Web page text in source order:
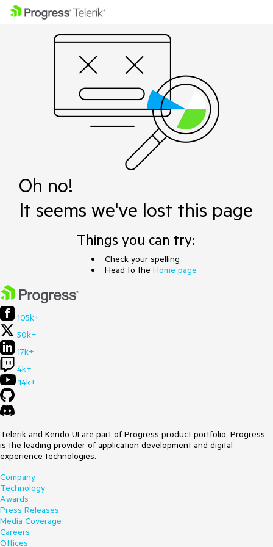
Oh no!
It seems we've lost this page
Things you can try:
Check your spelling
Head to the Home page
105k+
50k+
17k+
4k+
14k+
Telerik and Kendo UI are part of Progress product portfolio. Progress
is the leading provider of application development and digital
experience technologies.
Company
Technology
Awards
Press Releases
Media Coverage
Careers
Offices